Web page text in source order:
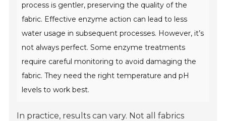
process is gentler, preserving the quality of the
fabric. Effective enzyme action can lead to less
water usage in subsequent processes. However, it’s
not always perfect. Some enzyme treatments
require careful monitoring to avoid damaging the
fabric. They need the right temperature and pH
levels to work best.
In practice, results can vary. Not all fabrics